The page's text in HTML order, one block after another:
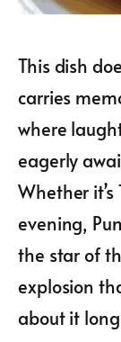
This dish
carries
where
eagerly
Whether
evening,
the star of
explosion
about it